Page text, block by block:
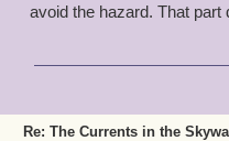
avoid the hazard. That part
Re: The Currents in the